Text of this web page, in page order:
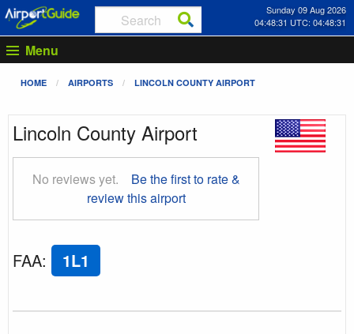
Sunday 09 Aug 2026
04:48:32 UTC: 04:48:32
Menu
HOME AIRPORTS LINCOLN COUNTY AIRPORT
Lincoln County Airport
No reviews yet.
Be the first to rate &
review this airport
FAA: 1L1